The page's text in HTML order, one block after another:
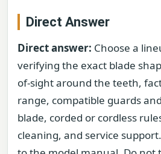
Direct Answer
Direct answer: Choose a
verifying the exact blade
of-sight around the teeth,
range, compatible guards
blade, corded or cordless
cleaning, and service